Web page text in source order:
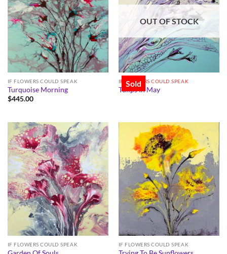
IF FLOWERS COULD SPEAK
Turquoise Morning
$445.00
OUT OF STOCK
Sold
IF FLOWERS COULD SPEAK
Tulips In May
IF FLOWERS COULD SPEAK IF FLOWERS COULD SPEAK